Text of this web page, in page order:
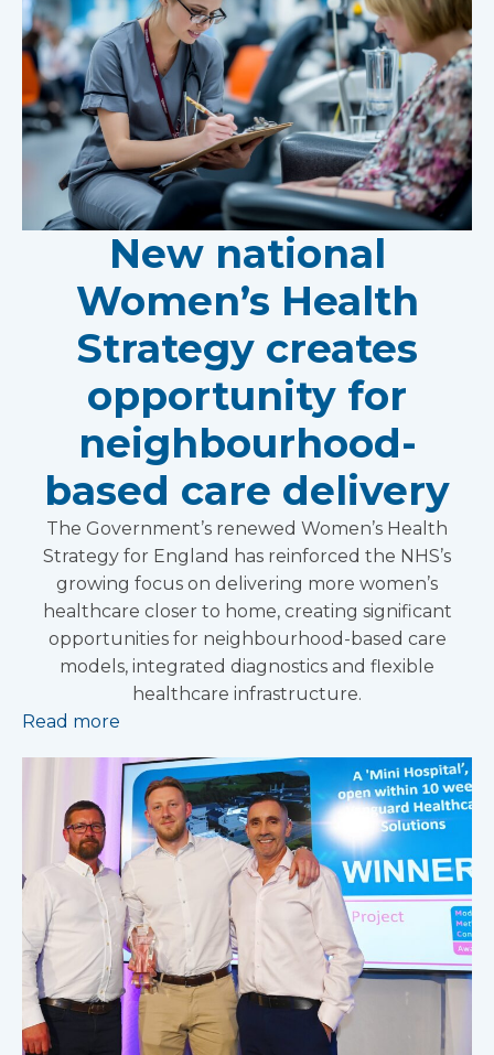
New national
Women’s Health
Strategy creates
opportunity for
neighbourhood-
based care delivery
The Government’s renewed Women’s Health
Strategy for England has reinforced the NHS’s
growing focus on delivering more women’s
healthcare closer to home, creating significant
opportunities for neighbourhood-based care
models, integrated diagnostics and flexible
healthcare infrastructure.
Read more